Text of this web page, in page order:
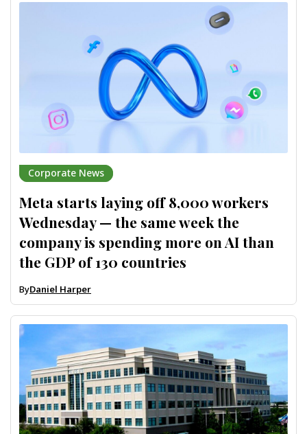
Corporate News
Meta starts laying off 8,000 workers
Wednesday — the same week the
company is spending more on AI than
the GDP of 130 countries
ByDaniel Harper